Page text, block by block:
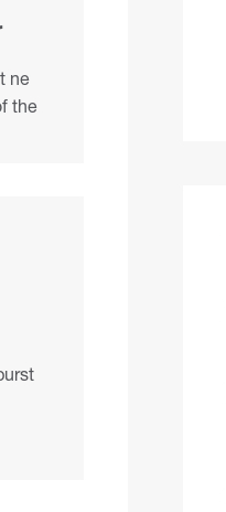
ne
the